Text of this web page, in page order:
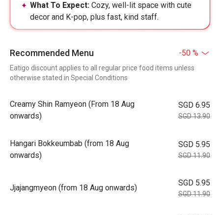
What To Expect: Cozy, well-lit space with cute
decor and K-pop, plus fast, kind staff.
Recommended Menu -50 %
Eatigo discount applies to all regular price food items unless
otherwise stated in Special Conditions
Creamy Shin Ramyeon (From 18 Aug
onwards)
SGD 6.95
SGD 13.90
Hangari Bokkeumbab (from 18 Aug
onwards)
SGD 5.95
SGD 11.90
⁠⁠Jjajangmyeon (from 18 Aug onwards)
SGD 5.95
SGD 11.90